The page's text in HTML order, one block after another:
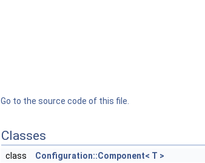
Go to the source code of this file.
Classes
class Configuration::Component< T >